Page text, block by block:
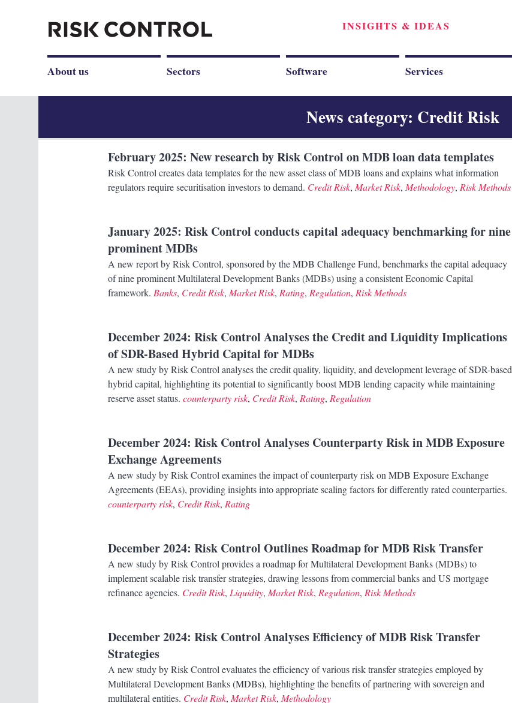
INSIGHTS & IDEAS
About us Sectors Software Services
News category: Credit Risk
February 2025: New research by Risk Control on MDB loan data templates
Risk Control creates data templates for the new asset class of MDB loans and explains what information
regulators require securitisation investors to demand. Credit Risk, Market Risk, Methodology, Risk Methods
January 2025: Risk Control conducts capital adequacy benchmarking for nine
prominent MDBs
A new report by Risk Control, sponsored by the MDB Challenge Fund, benchmarks the capital adequacy
of nine prominent Multilateral Development Banks (MDBs) using a consistent Economic Capital
framework. Banks, Credit Risk, Market Risk, Rating, Regulation, Risk Methods
December 2024: Risk Control Analyses the Credit and Liquidity Implications
of SDR-Based Hybrid Capital for MDBs
A new study by Risk Control analyses the credit quality, liquidity, and development leverage of SDR-based
hybrid capital, highlighting its potential to significantly boost MDB lending capacity while maintaining
reserve asset status.counterparty risk, Credit Risk, Rating, Regulation
December 2024: Risk Control Analyses Counterparty Risk in MDB Exposure
Exchange Agreements
A new study by Risk Control examines the impact of counterparty risk on MDB Exposure Exchange
Agreements (EEAs), providing insights into appropriate scaling factors for differently rated counterparties.
counterparty risk, Credit Risk, Rating
December 2024: Risk Control Outlines Roadmap for MDB Risk Transfer
A new study by Risk Control provides a roadmap for Multilateral Development Banks (MDBs) to
implement scalable risk transfer strategies, drawing lessons from commercial banks and US mortgage
refinance agencies. Credit Risk, Liquidity, Market Risk, Regulation, Risk Methods
December 2024: Risk Control Analyses Efficiency of MDB Risk Transfer
Strategies
A new study by Risk Control evaluates the efficiency of various risk transfer strategies employed by
Multilateral Development Banks (MDBs), highlighting the benefits of partnering with sovereign and
multilateral entities. Credit Risk, Market Risk, Methodology